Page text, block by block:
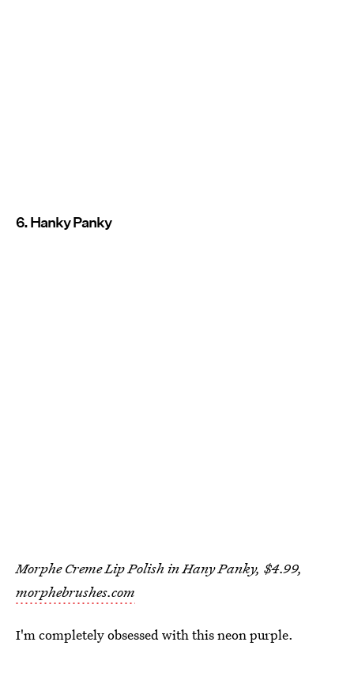
6. Hanky Panky
Morphe Creme Lip Polish in Hany Panky, $4.99,
morphebrushes.com
I'm completely obsessed with this neon purple.